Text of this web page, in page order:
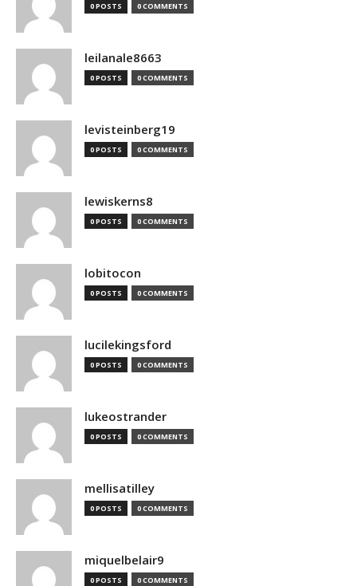
0 POSTS 0 COMMENTS
leilanale8663
0 POSTS 0 COMMENTS
levisteinberg19
0 POSTS 0 COMMENTS
lewiskerns8
0 POSTS 0 COMMENTS
lobitocon
0 POSTS 0 COMMENTS
lucilekingsford
0 POSTS 0 COMMENTS
lukeostrander
0 POSTS 0 COMMENTS
mellisatilley
0 POSTS 0 COMMENTS
miquelbelair9
0 POSTS 0 COMMENTS